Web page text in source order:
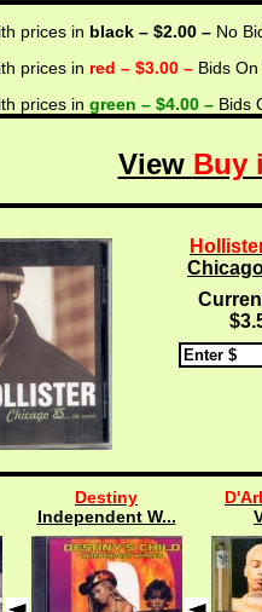
prices in black – $2.00 – No
prices in red – $3.00 – Bids
prices in green – $4.00 – Bids
View Buy
Destiny
Independent W...